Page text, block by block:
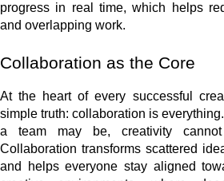
progress in real time, which helps
and overlapping work.
Collaboration as the Core
At the heart of every successful
simple truth: collaboration is
a team may be, creativity
Collaboration transforms scattered
and helps everyone stay aligned